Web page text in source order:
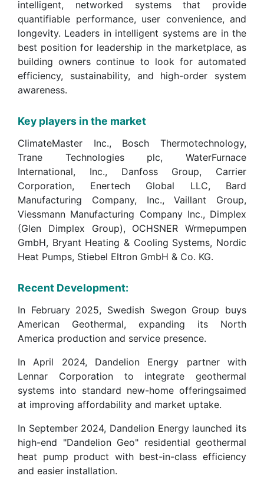
intelligent, networked systems that provide
quantifiable performance, user convenience, and
longevity. Leaders in intelligent systems are in the
best position for leadership in the marketplace, as
building owners continue to look for automated
efficiency, sustainability, and high-order system
awareness.
Key players in the market
ClimateMaster Inc., Bosch Thermotechnology,
Trane Technologies plc, WaterFurnace
International, Inc., Danfoss Group, Carrier
Corporation, Enertech Global LLC, Bard
Manufacturing Company, Inc., Vaillant Group,
Viessmann Manufacturing Company Inc., Dimplex
(Glen Dimplex Group), OCHSNER Wrmepumpen
GmbH, Bryant Heating & Cooling Systems, Nordic
Heat Pumps, Stiebel Eltron GmbH & Co. KG.
Recent Development:
In February 2025, Swedish Swegon Group buys
American Geothermal, expanding its North
America production and service presence.
In April 2024, Dandelion Energy partner with
Lennar Corporation to integrate geothermal
systems into standard new-home offeringsaimed
at improving affordability and market uptake.
In September 2024, Dandelion Energy launched its
high-end "Dandelion Geo" residential geothermal
heat pump product with best-in-class efficiency
and easier installation.